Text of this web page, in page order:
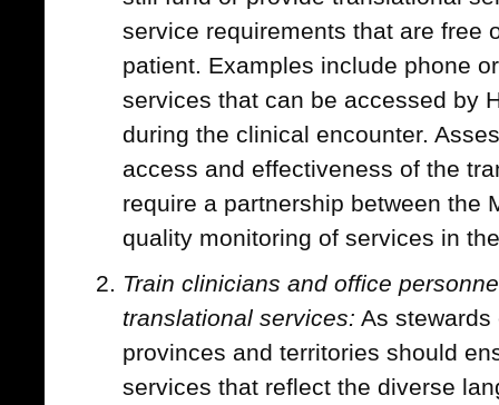
service requirements that are free
patient. Examples include phone
services that can be accessed by
during the clinical encounter.
access and effectiveness of the
require a partnership between the
quality monitoring of services in
Train clinicians and office
translational services: As
provinces and territories should
services that reflect the diverse